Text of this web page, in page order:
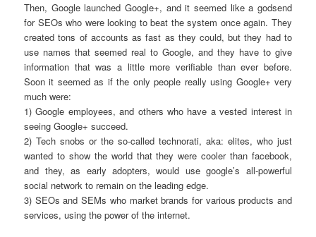
Then, Google launched Google+, and it seemed like a godsend
for SEOs who were looking to beat the system once again. They
created tons of accounts as fast as they could, but they had to
use names that seemed real to Google, and they have to give
information that was a little more verifiable than ever before.
Soon it seemed as if the only people really using Google+ very
much were:
1) Google employees, and others who have a vested interest in
seeing Google+ succeed.
2) Tech snobs or the so-called technorati, aka: elites, who just
wanted to show the world that they were cooler than facebook,
and they, as early adopters, would use google’s all-powerful
social network to remain on the leading edge.
3) SEOs and SEMs who market brands for various products and
services, using the power of the internet.